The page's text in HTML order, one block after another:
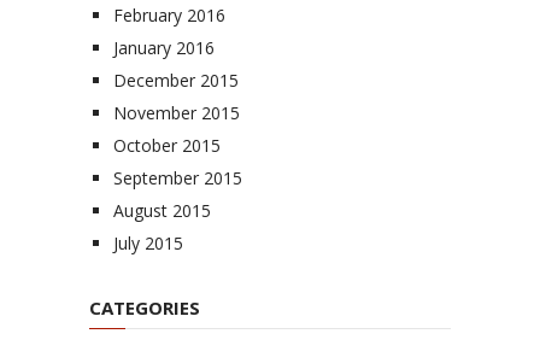
February 2016
January 2016
December 2015
November 2015
October 2015
September 2015
August 2015
July 2015
CATEGORIES